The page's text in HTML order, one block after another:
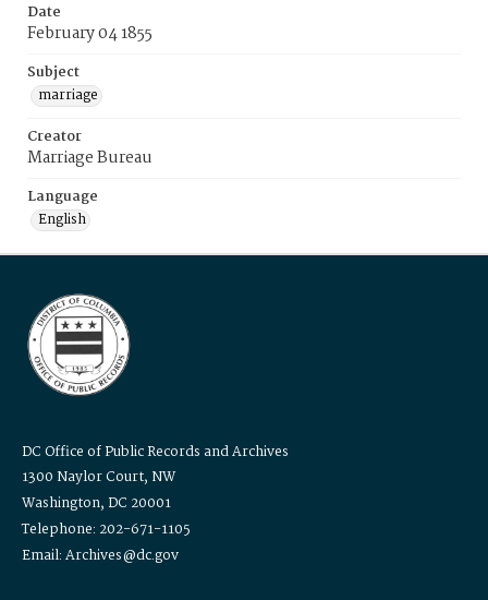
Date
February 04 1855
Subject
marriage
Creator
Marriage Bureau
Language
English
DC Office of Public Records and Archives
1300 Naylor Court, NW
Washington, DC 20001
Telephone: 202-671-1105
Email: Archives@dc.gov